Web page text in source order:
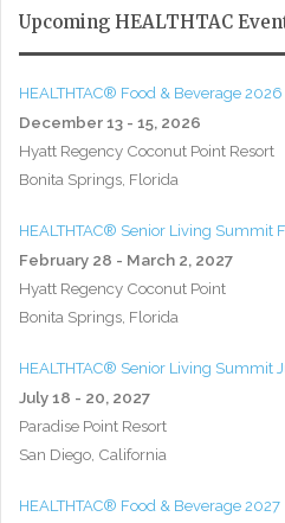
Upcoming HEALTHTAC
HEALTHTAC® Food & Beverage 2026
December 13 - 15, 2026
Hyatt Regency Coconut Point Resort
Bonita Springs, Florida
HEALTHTAC® Senior Living Summit
February 28 - March 2, 2027
Hyatt Regency Coconut Point
Bonita Springs, Florida
HEALTHTAC® Senior Living Summit
July 18 - 20, 2027
Paradise Point Resort
San Diego, California
HEALTHTAC® Food & Beverage 2027